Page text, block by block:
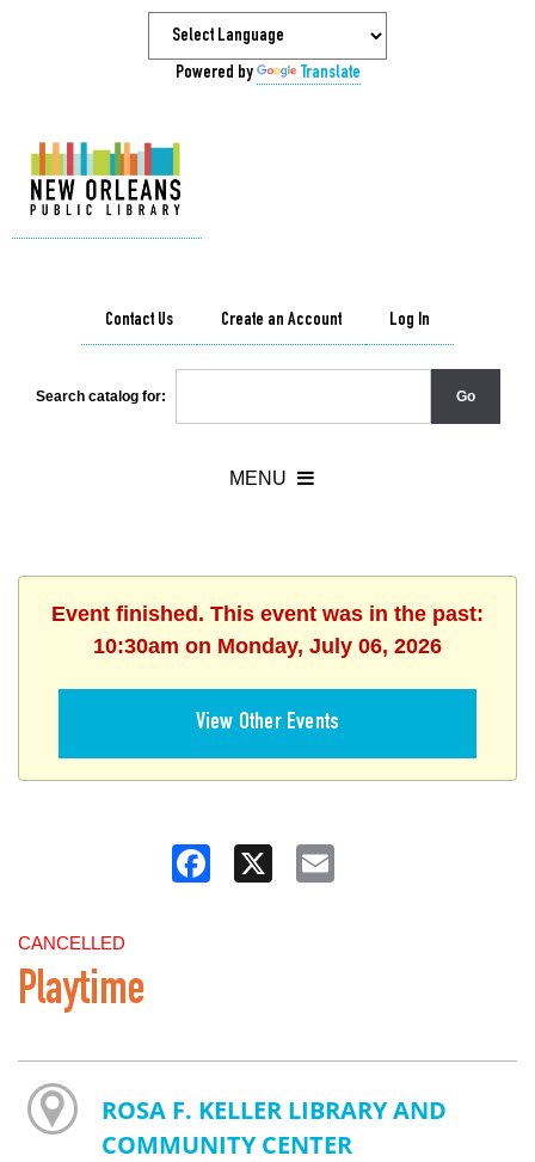
Powered by Translate
Contact Us Create an Account Log In
Search catalog for:
Event finished. This event was in the past:
10:30am on Monday, July 06, 2026
View Other Events
Facebook
CANCELLED
Playtime
ROSA F. KELLER LIBRARY AND
COMMUNITY CENTER